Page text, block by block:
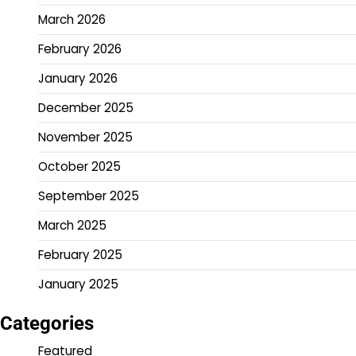
March 2026
February 2026
January 2026
December 2025
November 2025
October 2025
September 2025
March 2025
February 2025
January 2025
Categories
Featured